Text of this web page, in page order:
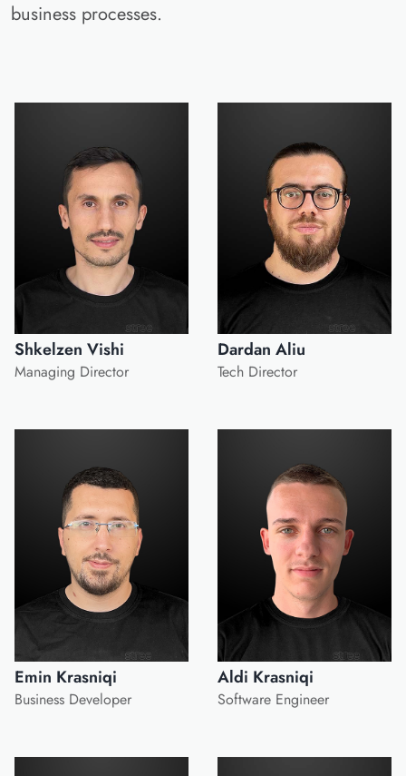
business processes.
Shkelzen Vishi
Managing Director
Dardan Aliu
Tech Director
Emin Krasniqi
Business Developer
Aldi Krasniqi
Software Engineer